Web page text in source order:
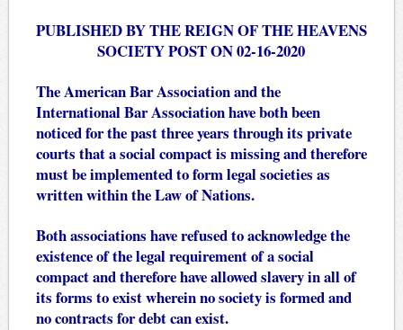
PUBLISHED BY THE REIGN OF THE HEAVENS
SOCIETY POST ON 02-16-2020
The American Bar Association and the
International Bar Association have both been
noticed for the past three years through its private
courts that a social compact is missing and therefore
must be implemented to form legal societies as
written within the Law of Nations.
Both associations have refused to acknowledge the
existence of the legal requirement of a social
compact and therefore have allowed slavery in all of
its forms to exist wherein no society is formed and
no contracts for debt can exist.